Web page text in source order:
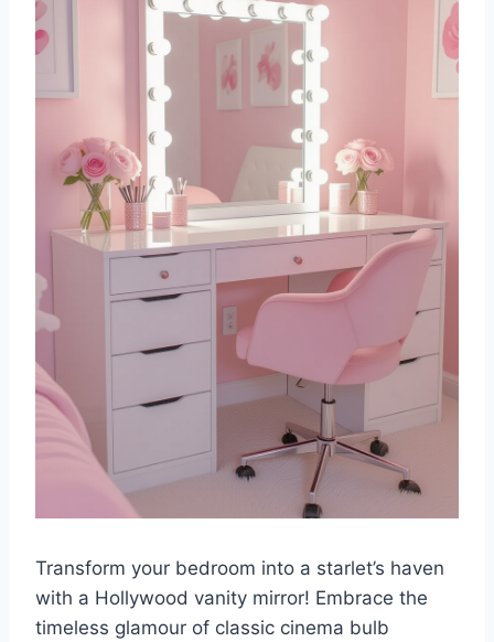
Transform your bedroom into a starlet’s haven
with a Hollywood vanity mirror! Embrace the
timeless glamour of classic cinema bulb